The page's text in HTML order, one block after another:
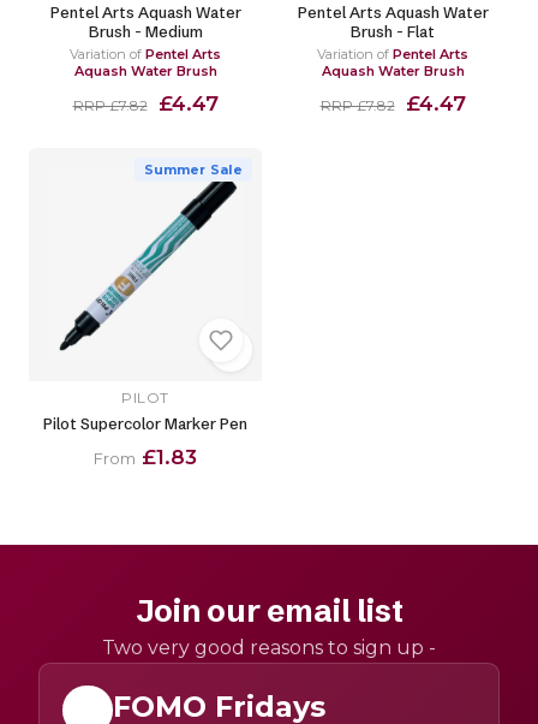
Pentel Arts Aquash Water
Brush - Medium
Variation of Pentel Arts
Aquash Water Brush
RRP £7.82 £4.47
Pentel Arts Aquash Water
Brush - Flat
Variation of Pentel Arts
Aquash Water Brush
RRP £7.82 £4.47
Summer Sale
PILOT
Pilot Supercolor Marker Pen
From £1.83
Join our email list
Two very good reasons to sign up -
FOMO Fridays